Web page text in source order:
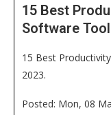
15 Best
Software
15 Best
2023.
Posted: Mon, 08